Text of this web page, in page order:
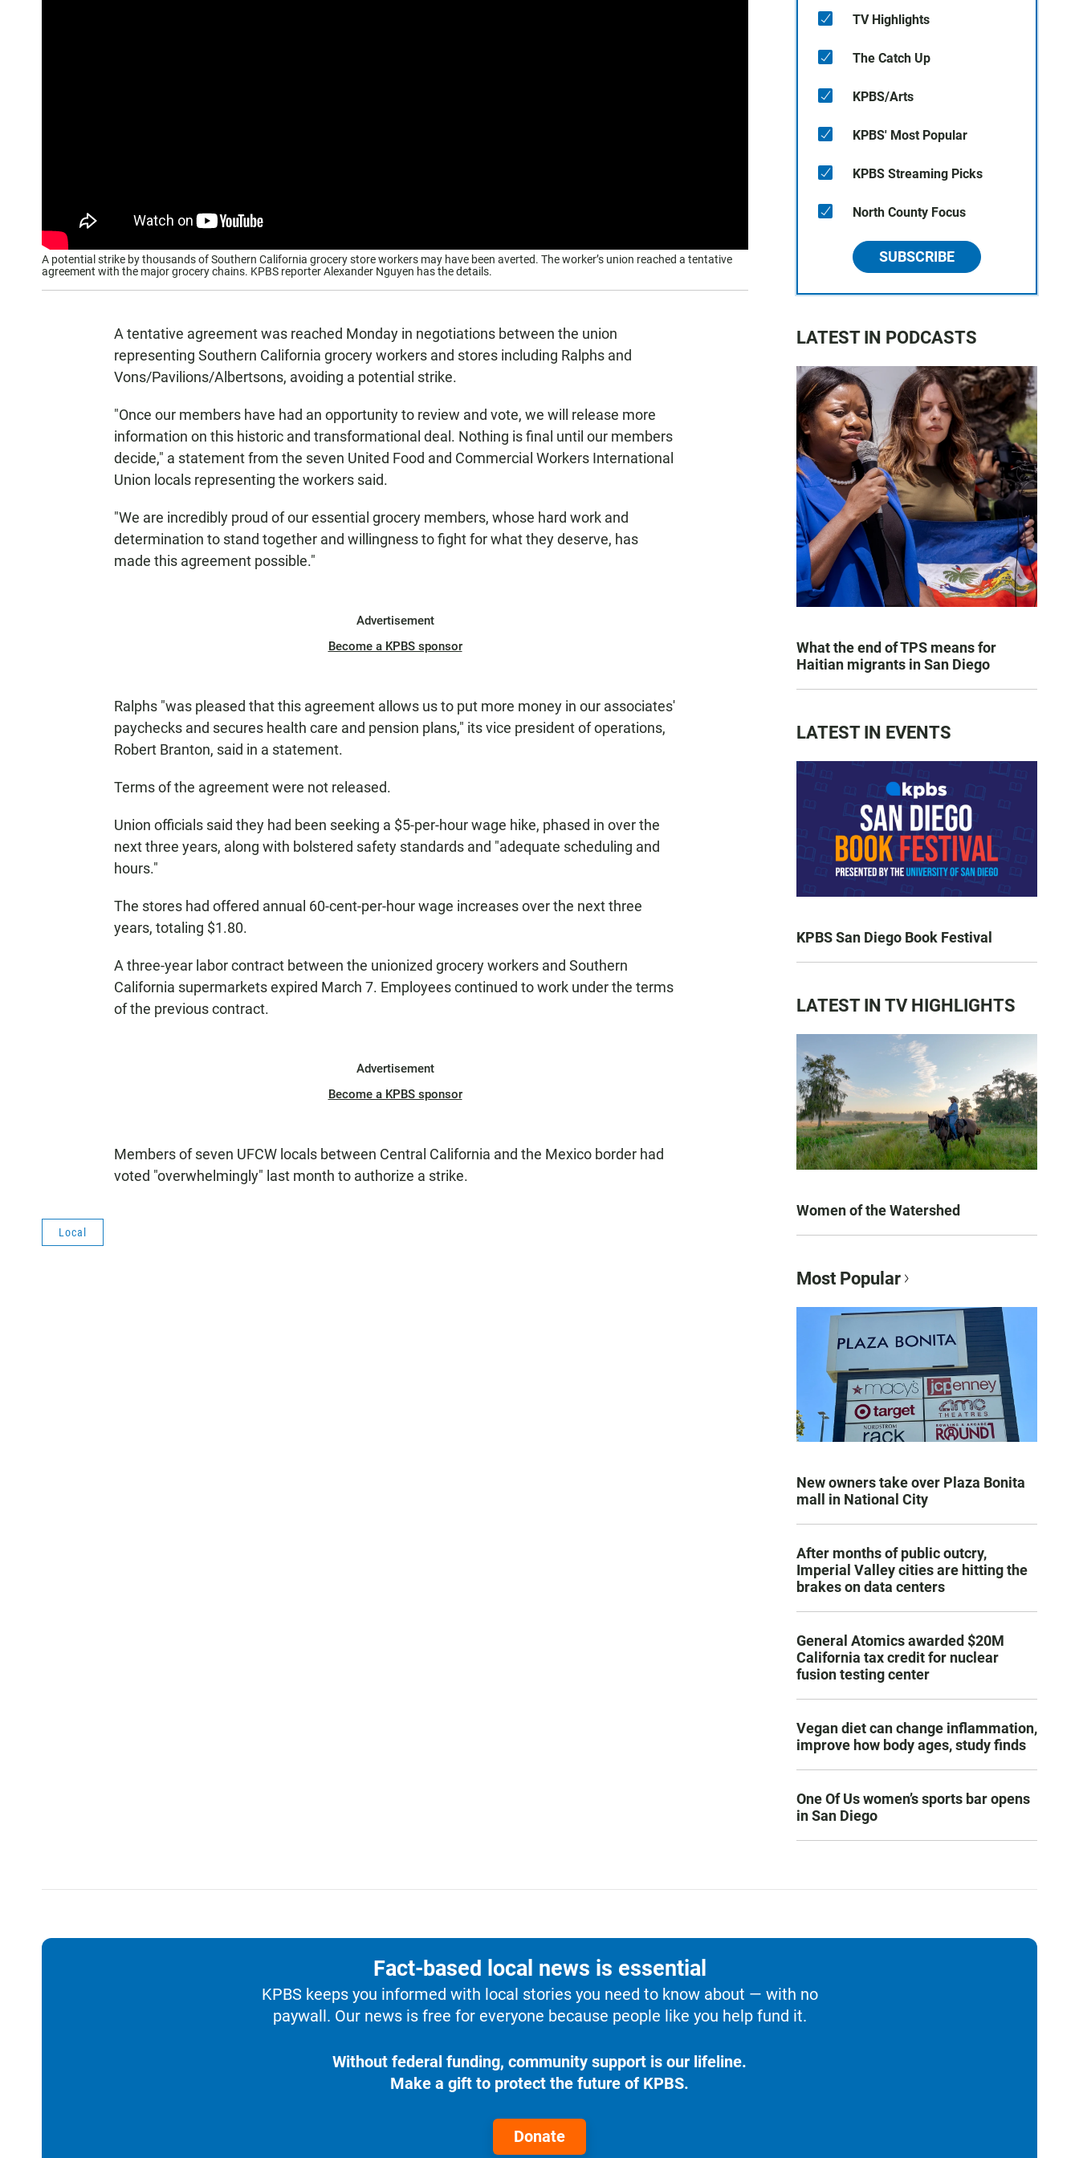
A potential strike by thousands of Southern California grocery store workers may have been averted. The worker’s union reached a tentative
agreement with the major grocery chains. KPBS reporter Alexander Nguyen has the details.
A tentative agreement was reached Monday in negotiations between the union
representing Southern California grocery workers and stores including Ralphs and
Vons/Pavilions/Albertsons, avoiding a potential strike.
"Once our members have had an opportunity to review and vote, we will release more
information on this historic and transformational deal. Nothing is final until our members
decide," a statement from the seven United Food and Commercial Workers International
Union locals representing the workers said.
"We are incredibly proud of our essential grocery members, whose hard work and
determination to stand together and willingness to fight for what they deserve, has
made this agreement possible."
Advertisement
Become a KPBS sponsor
Ralphs "was pleased that this agreement allows us to put more money in our associates'
paychecks and secures health care and pension plans," its vice president of operations,
Robert Branton, said in a statement.
Terms of the agreement were not released.
Union officials said they had been seeking a $5-per-hour wage hike, phased in over the
next three years, along with bolstered safety standards and "adequate scheduling and
hours."
The stores had offered annual 60-cent-per-hour wage increases over the next three
years, totaling $1.80.
A three-year labor contract between the unionized grocery workers and Southern
California supermarkets expired March 7. Employees continued to work under the terms
of the previous contract.
Advertisement
Become a KPBS sponsor
Members of seven UFCW locals between Central California and the Mexico border had
voted "overwhelmingly" last month to authorize a strike.
Local
TV Highlights
The Catch Up
KPBS/Arts
KPBS' Most Popular
KPBS Streaming Picks
North County Focus
SUBSCRIBE
LATEST IN PODCASTS
What the end of TPS means for
Haitian migrants in San Diego
LATEST IN EVENTS
KPBS San Diego Book Festival
LATEST IN TV HIGHLIGHTS
Women of the Watershed
Most Popular
New owners take over Plaza Bonita
mall in National City
After months of public outcry,
Imperial Valley cities are hitting the
brakes on data centers
General Atomics awarded $20M
California tax credit for nuclear
fusion testing center
Vegan diet can change inflammation,
improve how body ages, study finds
One Of Us women’s sports bar opens
in San Diego
Fact-based local news is essential
KPBS keeps you informed with local stories you need to know about — with no
paywall. Our news is free for everyone because people like you help fund it.
Without federal funding, community support is our lifeline.
Make a gift to protect the future of KPBS.
Donate